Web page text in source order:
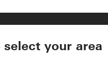
your area